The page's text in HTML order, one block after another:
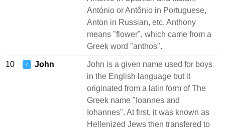
António or Antônio in Portuguese,
Anton in Russian, etc. Anthony
means "flower", which came from a
Greek word "anthos".
10 ♂ John
John is a given name used for boys
in the English language but it
originated from a latin form of The
Greek name "Ioannes and
Iohannes". At first, it was known as
Hellenized Jews then transfered to